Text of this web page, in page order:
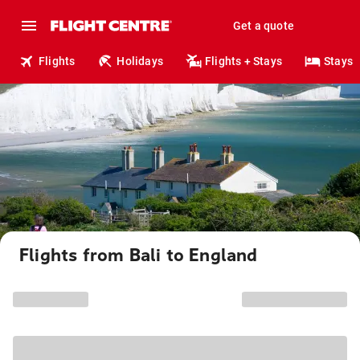
Get a quote
Flights Holidays Flights + Stays Stays
Flights from Bali to England